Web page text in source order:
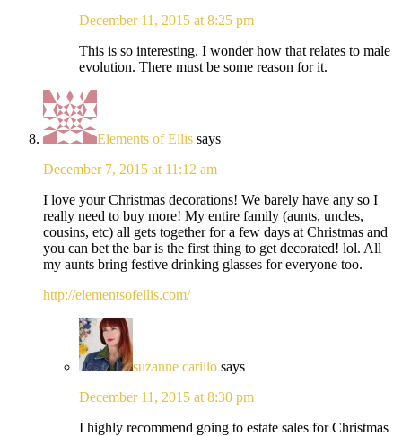
December 11, 2015 at 8:25 pm
This is so interesting. I wonder how that relates to male
evolution. There must be some reason for it.
Elements of Ellis says
December 7, 2015 at 11:12 am
I love your Christmas decorations! We barely have any so I
really need to buy more! My entire family (aunts, uncles,
cousins, etc) all gets together for a few days at Christmas and
you can bet the bar is the first thing to get decorated! lol. All
my aunts bring festive drinking glasses for everyone too.
http://elementsofellis.com/
suzanne carillo says
December 11, 2015 at 8:30 pm
I highly recommend going to estate sales for Christmas